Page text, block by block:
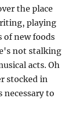
the place
playing
of new foods
not stalking
acts. Oh
stocked in
necessary to